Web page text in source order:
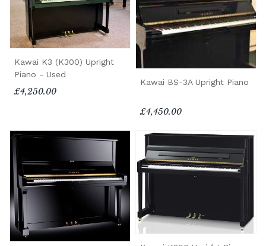
Kawai K3 (K300) Upright
Piano - Used
£4,250.00
Kawai BS-3A Upright Piano
£4,450.00